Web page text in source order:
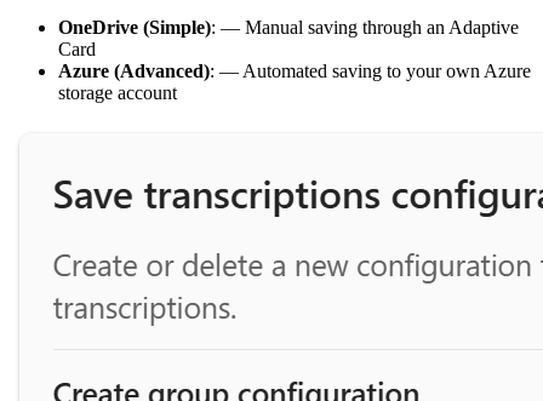
OneDrive (Simple): — Manual saving through an Adaptive
Card
Azure (Advanced): — Automated saving to your own Azure
storage account